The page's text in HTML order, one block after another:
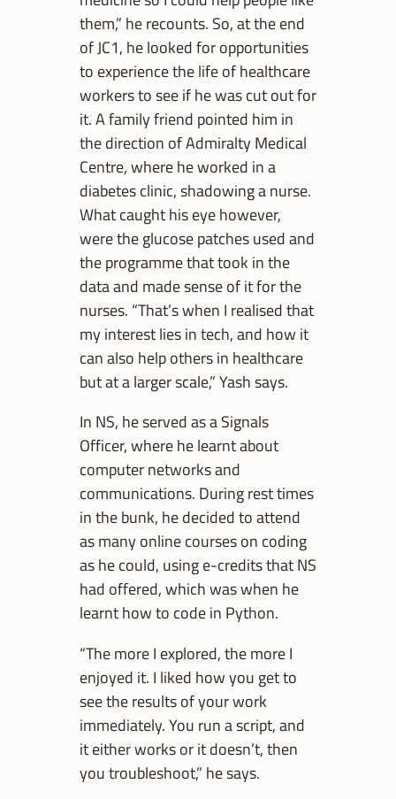
them,” he recounts. So, at the end
of JC1, he looked for opportunities
to experience the life of healthcare
workers to see if he was cut out for
it. A family friend pointed him in
the direction of Admiralty Medical
Centre, where he worked in a
diabetes clinic, shadowing a nurse.
What caught his eye however,
were the glucose patches used and
the programme that took in the
data and made sense of it for the
nurses. “That’s when I realised that
my interest lies in tech, and how it
can also help others in healthcare
but at a larger scale,” Yash says.
In NS, he served as a Signals
Officer, where he learnt about
computer networks and
communications. During rest times
in the bunk, he decided to attend
as many online courses on coding
as he could, using e-credits that NS
had offered, which was when he
learnt how to code in Python.
“The more I explored, the more I
enjoyed it. I liked how you get to
see the results of your work
immediately. You run a script, and
it either works or it doesn’t, then
you troubleshoot,” he says.